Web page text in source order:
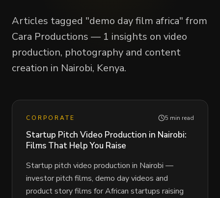
Articles tagged "demo day film africa" from
Cara Productions — 1 insights on video
production, photography and content
creation in Nairobi, Kenya.
CORPORATE 5 min read
Startup Pitch Video Production in Nairobi:
Films That Help You Raise
Startup pitch video production in Nairobi —
investor pitch films, demo day videos and
product story films for African startups raising